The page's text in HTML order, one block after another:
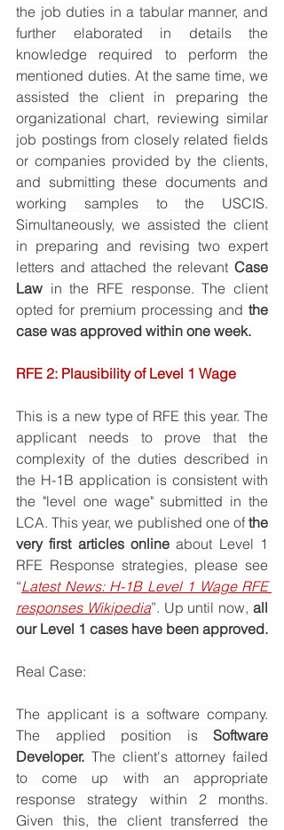
the job duties in a tabular manner, and
further elaborated in details the
knowledge required to perform the
mentioned duties. At the same time, we
assisted the client in preparing the
organizational chart, reviewing similar
job postings from closely related fields
or companies provided by the clients,
and submitting these documents and
working samples to the USCIS.
Simultaneously, we assisted the client
in preparing and revising two expert
letters and attached the relevant Case
Law in the RFE response. The client
opted for premium processing and the
case was approved within one week.
RFE 2: Plausibility of Level 1 Wage
This is a new type of RFE this year. The
applicant needs to prove that the
complexity of the duties described in
the H-1B application is consistent with
the "level one wage" submitted in the
LCA. This year, we published one of the
very first articles online about Level 1
RFE Response strategies, please see
“Latest News: H-1B Level 1 Wage RFE
responses Wikipedia”. Up until now, all
Real Case:
The applicant is a software company.
The applied position is Software
Developer. The client's attorney failed
to come up with an appropriate
response strategy within 2 months.
Given this, the client transferred the